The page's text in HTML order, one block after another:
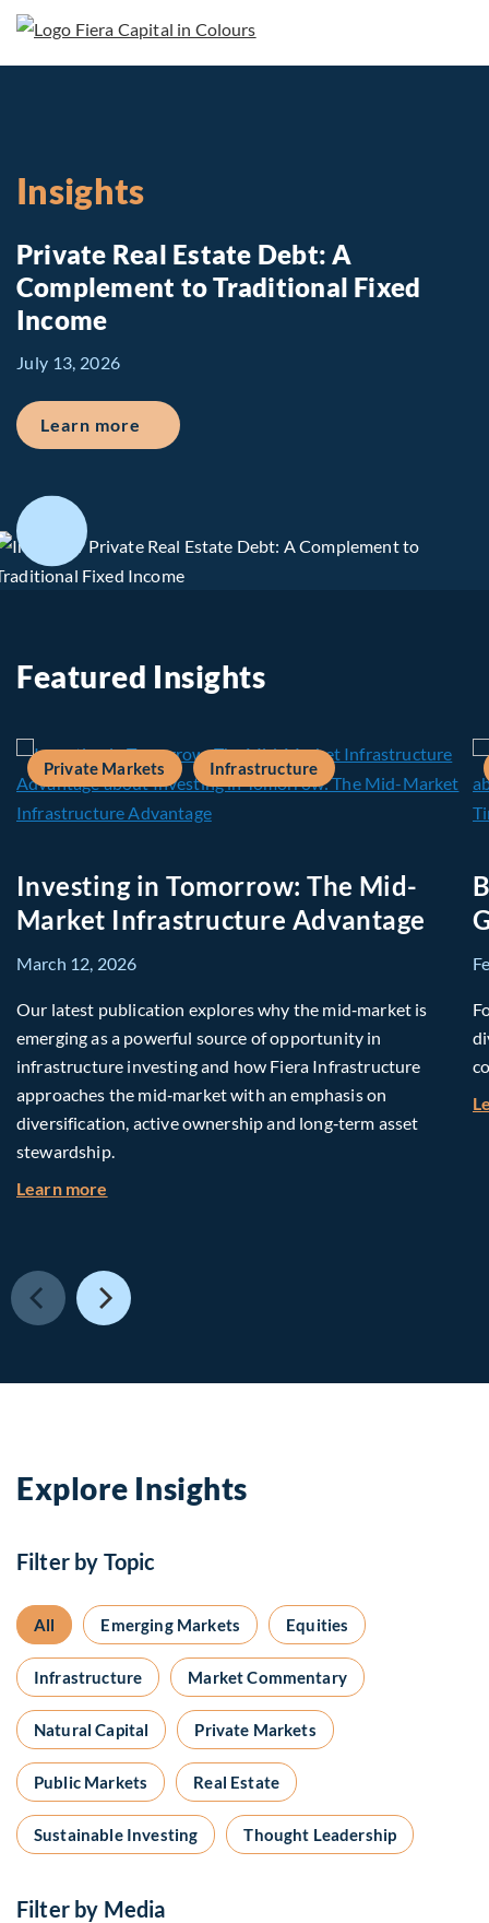
Insights
Private Real Estate Debt: A
Complement to Traditional Fixed
Income
July 13, 2026
Learn more about Private Real Estate Debt: A
Featured Insights
Private Markets Infrastructure
Investing in Tomorrow: The Mid-
Market Infrastructure Advantage
March 12, 2026
Our latest publication explores why the mid‑market is
emerging as a powerful source of opportunity in
infrastructure investing and how Fiera Infrastructure
approaches the mid‑market with an emphasis on
diversification, active ownership and long‑term asset
stewardship.
Learn more
Explore Insights
Filter by Topic
All Emerging Markets Equities
Infrastructure Market Commentary
Natural Capital Private Markets
Public Markets Real Estate
Sustainable Investing Thought Leadership
Filter by Media